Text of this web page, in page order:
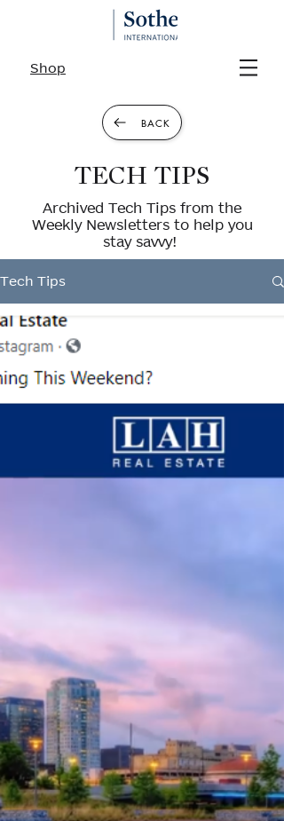
Shop
BACK
TECH TIPS
Archived Tech Tips from the
Weekly Newsletters to help you
stay savvy!
Tech Tips